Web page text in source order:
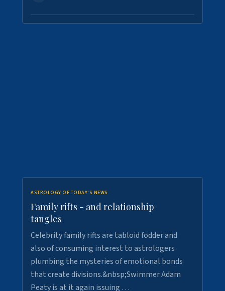
ASTROLOGY OF TODAY'S NEWS
Family rifts - and relationship
tangles
Celebrity family rifts are tabloid fodder and
also of consuming interest to astrologers
plumbing the mysteries of emotional bonds
that create divisions.&nbsp;Swimmer Adam
Peaty is at it again issuing …